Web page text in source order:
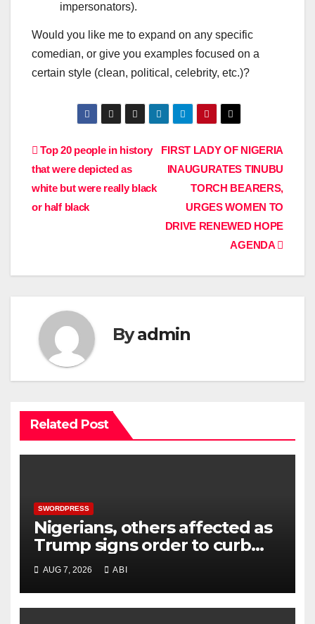
impersonators).
Would you like me to expand on any specific
comedian, or give you examples focused on a
certain style (clean, political, celebrity, etc.)?
Post
navigation
FIRST LADY OF NIGERIA
INAUGURATES TINUBU
TORCH BEARERS,
URGES WOMEN TO
DRIVE RENEWED HOPE
AGENDA
Top 20 people in history
that were depicted as
white but were really black
or half black
Byadmin
Related Post
SWORDPRESS
Nigerians, others affected as
Trump signs order to curb
birthright citizenship
‘tourism’
AUG 7, 2026 ABI